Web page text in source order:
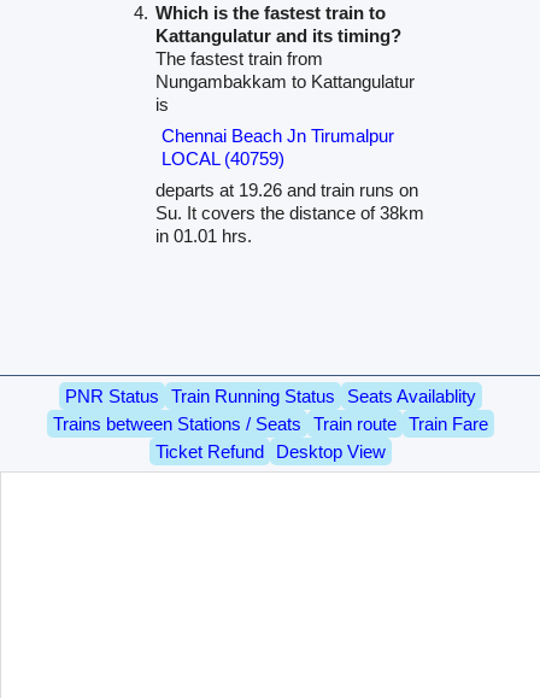
Which is the fastest train to
Kattangulatur and its timing?
The fastest train from
Nungambakkam to Kattangulatur
is
Chennai Beach Jn Tirumalpur
LOCAL (40759)
departs at 19.26 and train runs on
Su. It covers the distance of 38km
in 01.01 hrs.
PNR Status Train Running Status
Seats Availablity
Trains between Stations / Seats
Train route
Train Fare
Ticket Refund
Desktop View